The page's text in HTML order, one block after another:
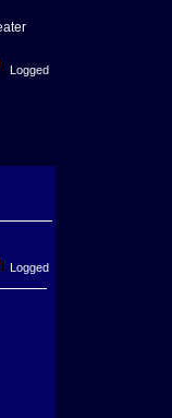
Logged
Logged